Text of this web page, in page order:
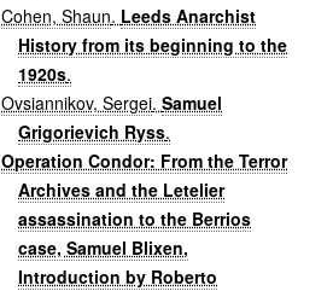
Cohen, Shaun. Leeds Anarchist
History from its beginning to the
1920s.
Ovsiannikov, Sergei.Samuel
Grigorievich Ryss.
Operation Condor: From the Terror
Archives and the Letelier
assassination to the Berrios
case, Samuel Blixen,
Introduction by Roberto